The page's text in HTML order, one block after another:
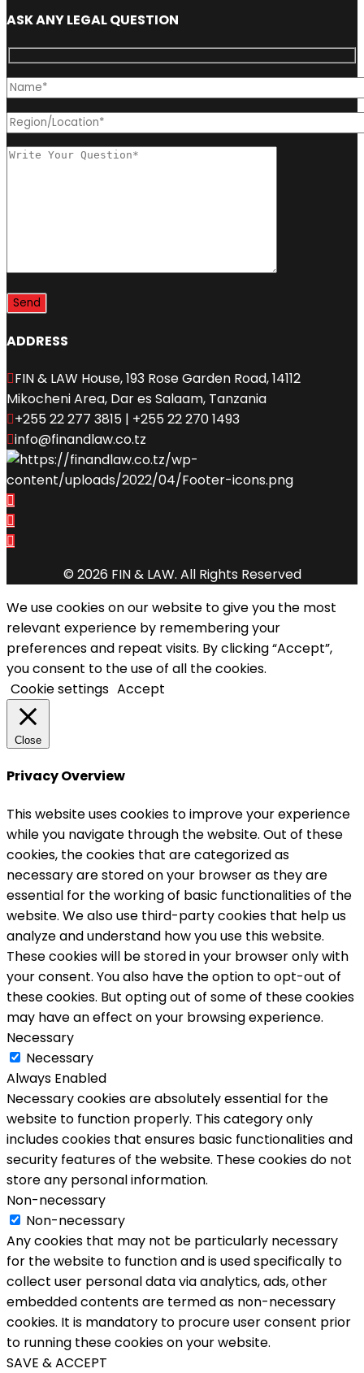
ASK ANY LEGAL QUESTION
ADDRESS
FIN & LAW House, 193 Rose Garden Road, 14112
Mikocheni Area, Dar es Salaam, Tanzania
+255 22 277 3815 | +255 22 270 1493
info@finandlaw.co.tz
© 2026 FIN & LAW. All Rights Reserved
We use cookies on our website to give you the most
relevant experience by remembering your
preferences and repeat visits. By clicking “Accept”,
you consent to the use of all the cookies.
Cookie settings Accept
Close
Privacy Overview
This website uses cookies to improve your experience
while you navigate through the website. Out of these
cookies, the cookies that are categorized as
necessary are stored on your browser as they are
essential for the working of basic functionalities of the
website. We also use third-party cookies that help us
analyze and understand how you use this website.
These cookies will be stored in your browser only with
your consent. You also have the option to opt-out of
these cookies. But opting out of some of these cookies
may have an effect on your browsing experience.
Necessary
Necessary
Always Enabled
Necessary cookies are absolutely essential for the
website to function properly. This category only
includes cookies that ensures basic functionalities and
security features of the website. These cookies do not
store any personal information.
Non-necessary
Non-necessary
Any cookies that may not be particularly necessary
for the website to function and is used specifically to
collect user personal data via analytics, ads, other
embedded contents are termed as non-necessary
cookies. It is mandatory to procure user consent prior
to running these cookies on your website.
SAVE & ACCEPT